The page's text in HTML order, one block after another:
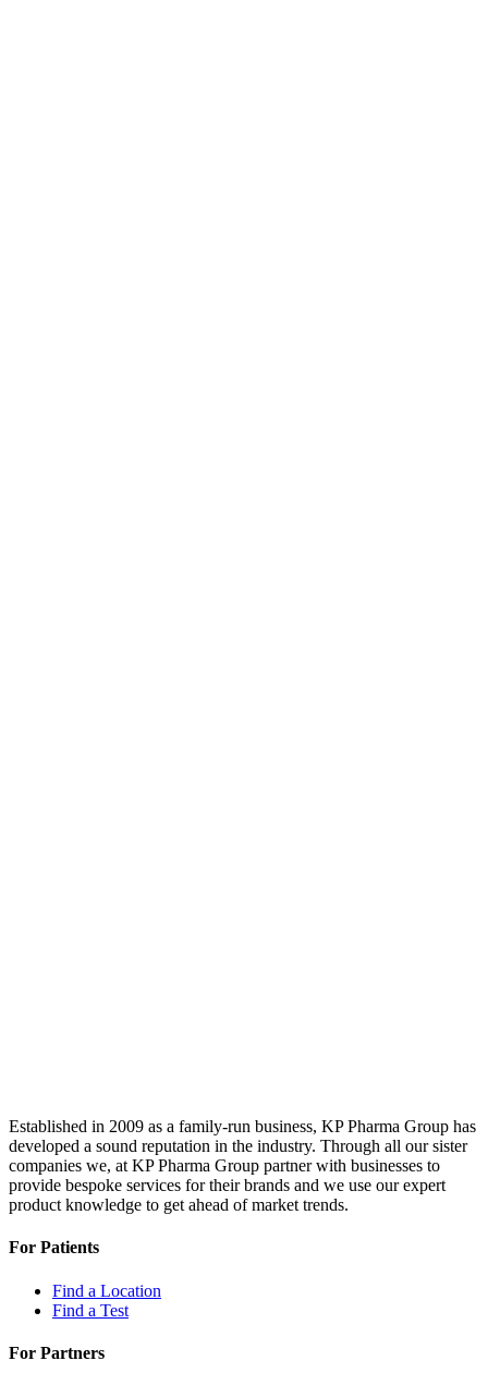
Established in 2009 as a family-run business, KP Pharma Group has
developed a sound reputation in the industry. Through all our sister
companies we, at KP Pharma Group partner with businesses to
provide bespoke services for their brands and we use our expert
product knowledge to get ahead of market trends.
For Patients
Find a Location
Find a Test
For Partners